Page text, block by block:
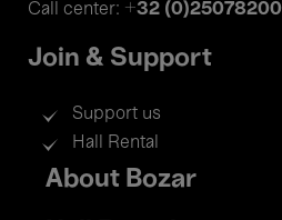
Call center: +32 (0)25078200
Join & Support
Support us
Hall Rental
Footer
menu
About Bozar